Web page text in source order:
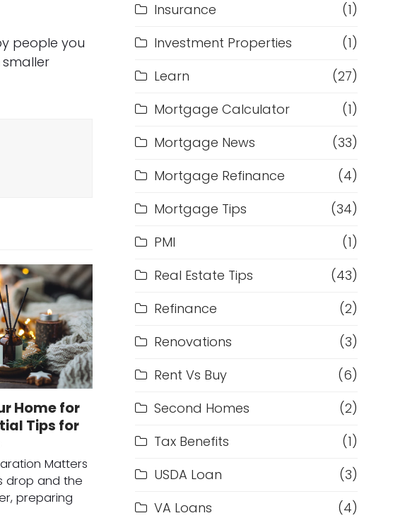
people you
Home for
Tips for
Matters
drop and the
preparing
Insurance
(1)
Investment Properties
(1)
Learn
(27)
Mortgage Calculator
(1)
Mortgage News
(33)
Mortgage Refinance
(4)
Mortgage Tips
(34)
PMI
(1)
Real Estate Tips
(43)
Refinance
(2)
Renovations
(3)
Rent Vs Buy
(6)
Second Homes
(2)
Tax Benefits
(1)
USDA Loan
(3)
VA Loans
(4)